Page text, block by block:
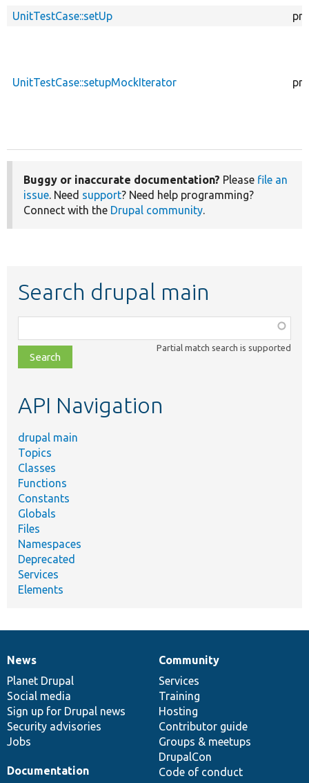
UnitTestCase::setUp
UnitTestCase::setupMockIterator
Buggy or inaccurate documentation? Please file an
issue. Need support? Need help programming?
Connect with the Drupal community.
Search drupal main
class,
file,
topic,
Partial match search is supported
API Navigation
drupal main
Topics
Classes
Functions
Constants
Globals
Files
Namespaces
Deprecated
Services
Elements
News
items
News
Planet Drupal
Social media
Sign up for Drupal news
Security advisories
Jobs
Our
community
Community
Services
Training
Hosting
Contributor guide
Groups & meetups
DrupalCon
Code of conduct
Documentation
Documentation
Drupal
code
base
Governance
of
community